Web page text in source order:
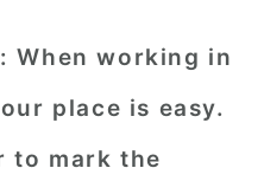
When working in
place is easy.
to mark the